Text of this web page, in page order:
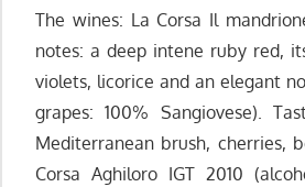
The wines: La Corsa Il
notes: a deep intene ruby red,
violets, licorice and an elegant
grapes: 100% Sangiovese).
Mediterranean brush, cherries,
Corsa Aghiloro IGT 2010